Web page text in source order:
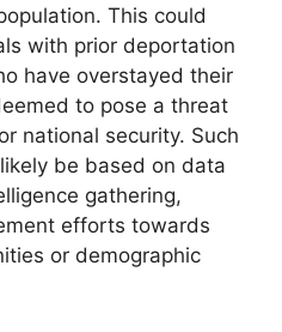
This could
with prior deportation
have overstayed their
to pose a threat
national security. Such
be based on data
gathering,
efforts towards
or demographic